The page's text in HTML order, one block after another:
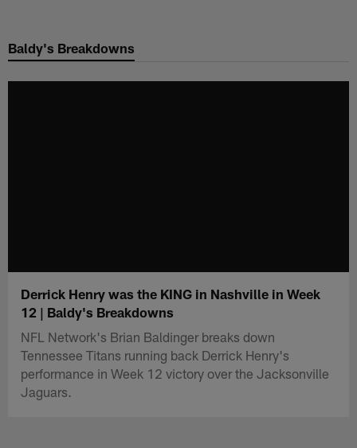
main
Baldy's Breakdowns
Derrick Henry was the KING in Nashville in Week
12 | Baldy's Breakdowns
NFL Network's Brian Baldinger breaks down
Tennessee Titans running back Derrick Henry's
performance in Week 12 victory over the Jacksonville
Jaguars.